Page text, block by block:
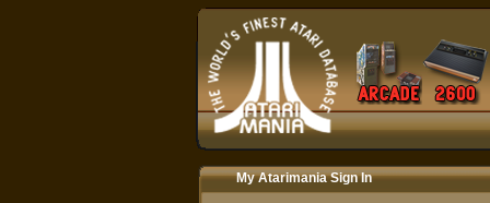
My Atarimania Sign In